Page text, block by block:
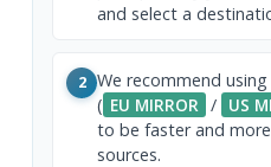
and select a
2 We recommend
( EU MIRROR / US
to be faster and
sources.